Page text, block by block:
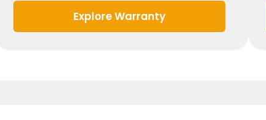
Explore Warranty